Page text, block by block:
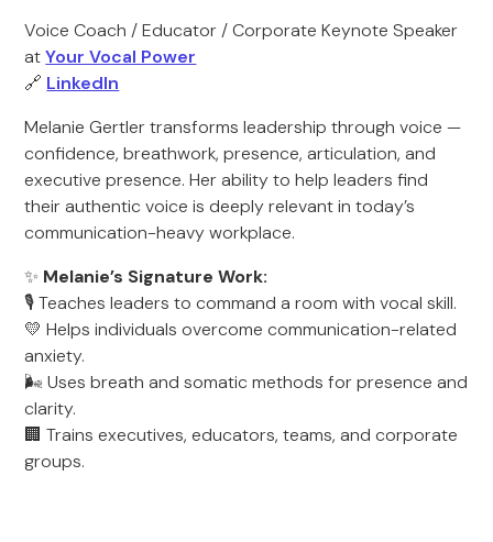
Voice Coach / Educator / Corporate Keynote Speaker
atYour Vocal Power
🔗 LinkedIn
Melanie Gertler transforms leadership through voice —
confidence, breathwork, presence, articulation, and
executive presence. Her ability to help leaders find
their authentic voice is deeply relevant in today’s
communication-heavy workplace.
✨ Melanie’s Signature Work:
🎙️ Teaches leaders to command a room with vocal skill.
💛 Helps individuals overcome communication-related
anxiety.
🌬️ Uses breath and somatic methods for presence and
clarity.
🏢 Trains executives, educators, teams, and corporate
groups.